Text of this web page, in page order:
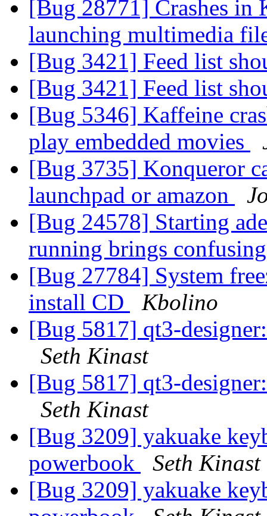
[Bug 28771] Crashes in
launching multimedia
[Bug 3421] Feed list
[Bug 3421] Feed list
[Bug 5346] Kaffeine
play embedded movies
[Bug 3735] Konqueror
launchpad or amazon
[Bug 24578] Starting
running brings
[Bug 27784] System
install CD
Kbolino
[Bug 5817] qt3-
Seth Kinast
[Bug 5817] qt3-
Seth Kinast
[Bug 3209] yakuake
powerbook
Seth Kinast
[Bug 3209] yakuake